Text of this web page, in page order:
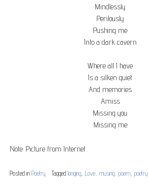
Mindlessly
Perilously
Pushing me
Into a dark cavern
Where all I have
Is a silken quiet
And memories
Amiss
Missing you
Missing me
Note: Picture from Internet
Posted in Poetry Tagged longing Love musing poem poetry